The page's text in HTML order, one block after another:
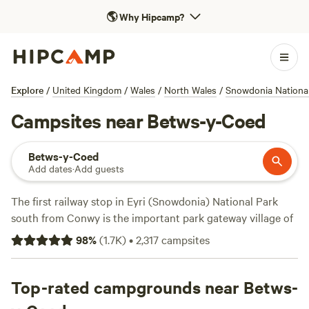
🌎Why Hipcamp?
Explore / United Kingdom / Wales / North Wales / Snowdonia
Campsites near Betws-y-Coed
Betws-y-Coed
Add dates·Add guests
The first railway stop in Eyri (Snowdonia) National Park
south from Conwy is the important park gateway village of
Betws-y-Coed. The “prayer house in the woods,” as the
village name translates from Welsh, is made up of a bunch
and Llugwy, but the surrounding area is the most popular
part of Snowdonia for camping. Despite being small, Betws-
98%(1.7K)•2,317campsites
Top-rated campgrounds near Betws-